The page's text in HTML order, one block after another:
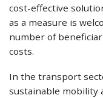
cost-effective
as a measure is
number of
costs.
In the transport
sustainable mobility